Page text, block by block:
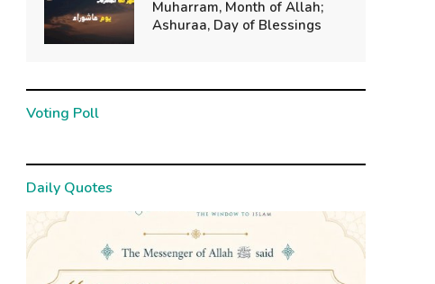
Muharram, Month of Allah;
Ashuraa, Day of Blessings
Voting Poll
Daily Quotes